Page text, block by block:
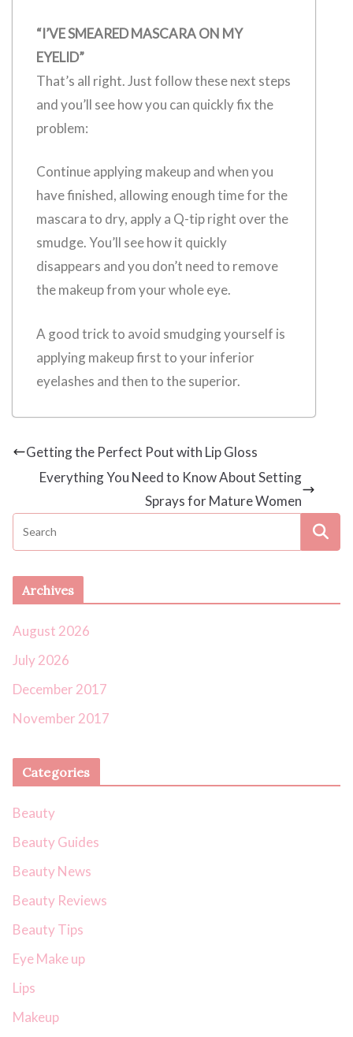
“I’VE SMEARED MASCARA ON MY
EYELID”
That’s all right. Just follow these next steps
and you’ll see how you can quickly fix the
problem:
Continue applying makeup and when you
have finished, allowing enough time for the
mascara to dry, apply a Q-tip right over the
smudge. You’ll see how it quickly
disappears and you don’t need to remove
the makeup from your whole eye.
A good trick to avoid smudging yourself is
applying makeup first to your inferior
eyelashes and then to the superior.
Getting the Perfect Pout with Lip Gloss
Everything You Need to Know About Setting
Sprays for Mature Women
Archives
August 2026
July 2026
December 2017
November 2017
Categories
Beauty
Beauty Guides
Beauty News
Beauty Reviews
Beauty Tips
Eye Make up
Lips
Makeup